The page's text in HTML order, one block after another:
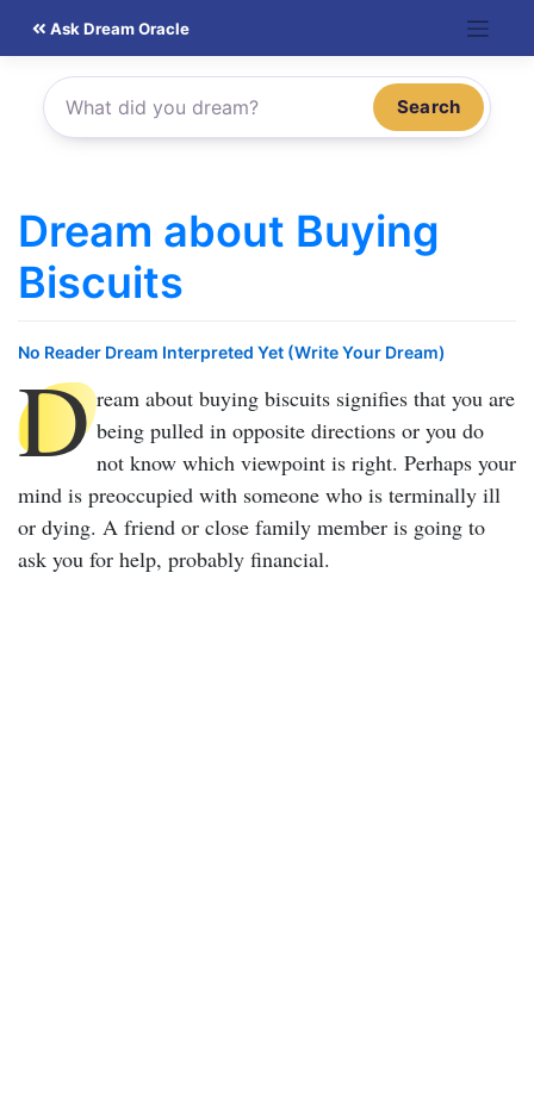
content
Ask Dream Oracle
Search
Dream about Buying
Biscuits
No Reader Dream Interpreted Yet (Write Your Dream)
D ream about buying biscuits signifies that you are
being pulled in opposite directions or you do
not know which viewpoint is right. Perhaps your
mind is preoccupied with someone who is terminally ill
or dying. A friend or close family member is going to
ask you for help, probably financial.